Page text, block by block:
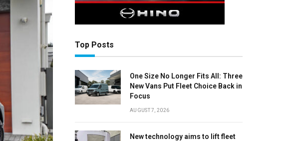
Top Posts
One Size No Longer Fits All: Three
New Vans Put Fleet Choice Back in
Focus
AUGUST 7, 2026
New technology aims to lift fleet